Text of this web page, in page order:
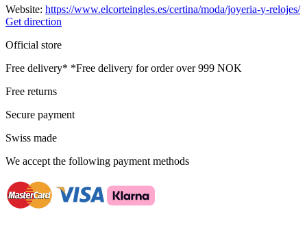
Website: https://www.elcorteingles.es/certina/moda/joyeria-y-relojes/
Get direction
Official store
Free delivery* *Free delivery for order over 999 NOK
Free returns
Secure payment
Swiss made
We accept the following payment methods